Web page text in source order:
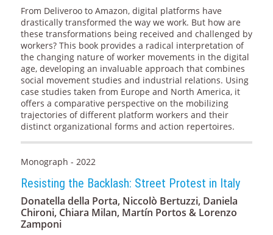
From Deliveroo to Amazon, digital platforms have
drastically transformed the way we work. But how are
these transformations being received and challenged by
workers? This book provides a radical interpretation of
the changing nature of worker movements in the digital
age, developing an invaluable approach that combines
social movement studies and industrial relations. Using
case studies taken from Europe and North America, it
offers a comparative perspective on the mobilizing
trajectories of different platform workers and their
distinct organizational forms and action repertoires.
Monograph - 2022
Resisting the Backlash: Street Protest in Italy
Donatella della Porta, Niccolò Bertuzzi, Daniela
Chironi, Chiara Milan, Martín Portos & Lorenzo
Zamponi